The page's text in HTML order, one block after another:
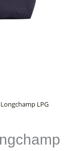
Longchamp LPG